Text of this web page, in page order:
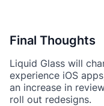
Final Thoughts
Liquid Glass will
experience iOS
an increase in
roll out redesigns.